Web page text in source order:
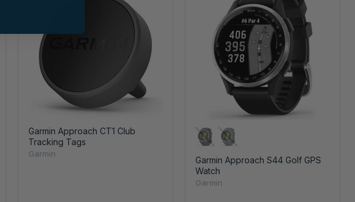
Garmin Approach CT1 Club
Tracking Tags
Garmin
Garmin Approach S44 Golf GPS
Watch
Garmin